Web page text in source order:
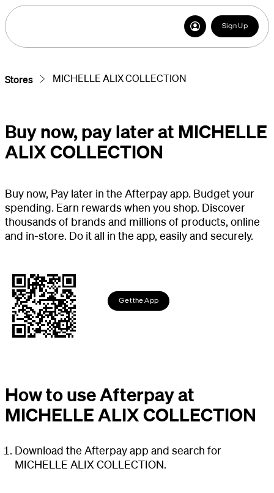
Sign Up
Stores MICHELLE ALIX COLLECTION
Buy now, pay later at MICHELLE
ALIX COLLECTION
Buy now, Pay later in the Afterpay app. Budget your
spending. Earn rewards when you shop. Discover
thousands of brands and millions of products, online
and in-store. Do it all in the app, easily and securely.
Get the App
How to use Afterpay at
MICHELLE ALIX COLLECTION
Download the Afterpay app and search for
MICHELLE ALIX COLLECTION.